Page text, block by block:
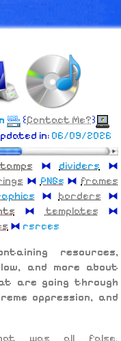
꒰Contact Me?꒱
in: 06/09/2026
⧓ dividers ⧓
⧓ PNGs ⧓ frames
⧓ borders ⧓
⧓ templates ⧓
⧓ rsrces
resources,
and more about
are going through
oppression, and
was all false,